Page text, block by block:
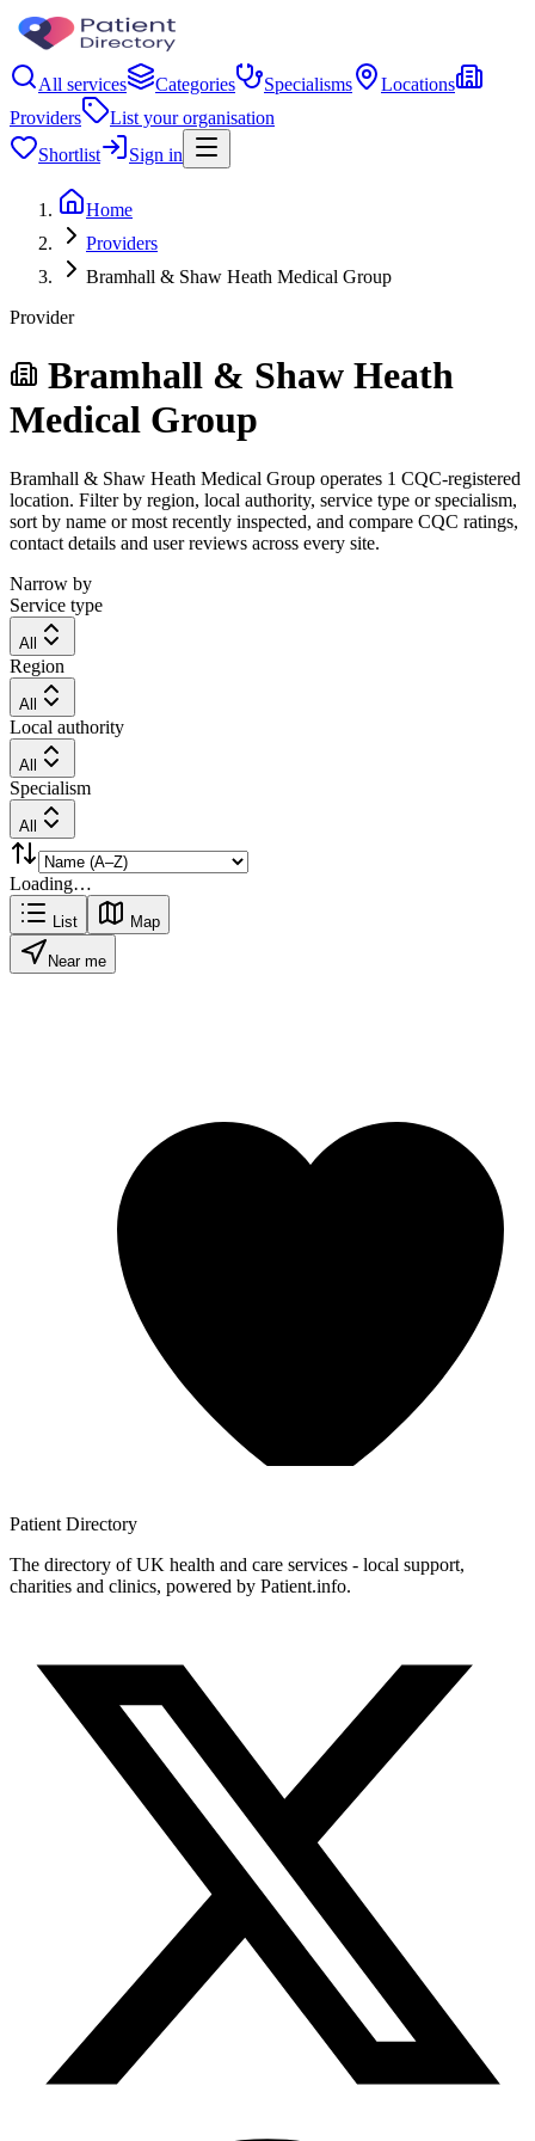
All services Categories Specialisms
Locations
Providers
List your organisation
Shortlist
Sign in
Home
Providers
Bramhall & Shaw Heath Medical Group
Provider
Bramhall & Shaw Heath
Medical Group
Bramhall & Shaw Heath Medical Group operates 1 CQC-registered
location. Filter by region, local authority, service type or specialism,
sort by name or most recently inspected, and compare CQC ratings,
contact details and user reviews across every site.
Narrow by
Service type
All
Region
All
Local authority
All
Specialism
All
Loading…
List Map
Near me
Patient Directory
The directory of UK health and care services - local support,
charities and clinics, powered by Patient.info.